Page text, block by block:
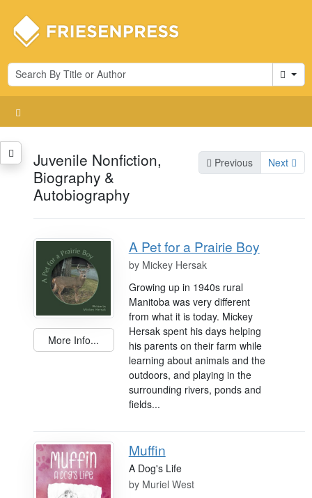
Cart
Juvenile Nonfiction,
Biography &
Autobiography
Previous Next
More Info...
A Pet for a Prairie Boy
by Mickey Hersak
Growing up in 1940s rural
Manitoba was very different
from what it is today. Mickey
Hersak spent his days helping
his parents on their farm while
learning about animals and the
outdoors, and playing in the
surrounding rivers, ponds and
fields...
Muffin
A Dog's Life
by Muriel West